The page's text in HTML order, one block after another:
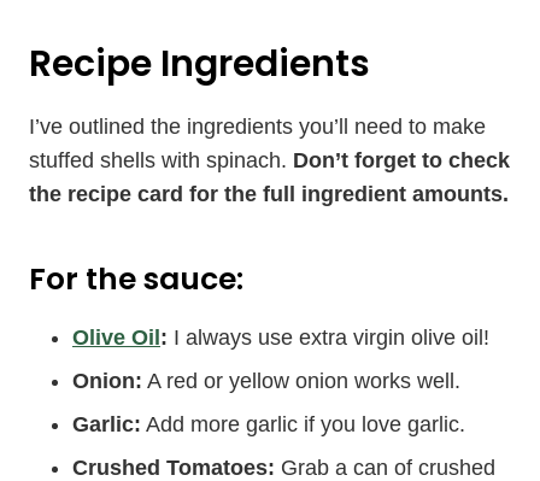
Recipe Ingredients
I’ve outlined the ingredients you’ll need to make
stuffed shells with spinach. Don’t forget to check
the recipe card for the full ingredient amounts.
For the sauce:
Olive Oil : I always use extra virgin olive oil!
Onion: A red or yellow onion works well.
Garlic: Add more garlic if you love garlic.
Crushed Tomatoes: Grab a can of crushed